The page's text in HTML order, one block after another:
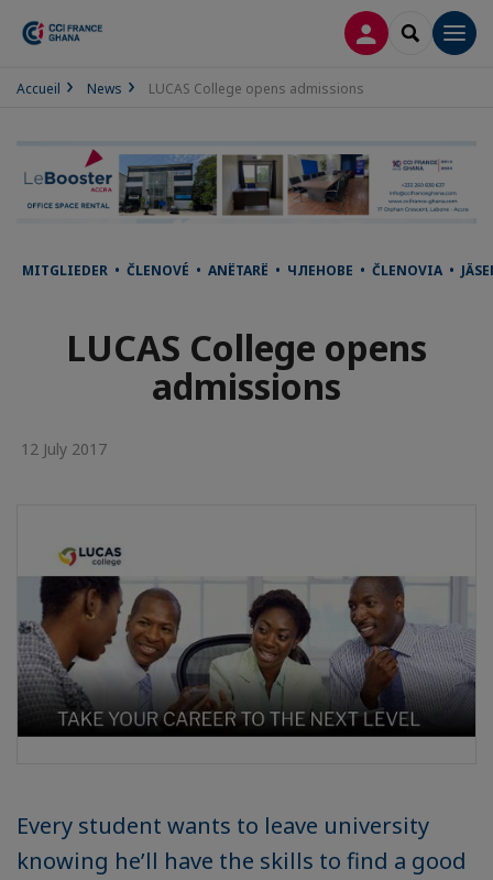
LOG INSEARCH
Accueil News LUCAS College opens admissions
MITGLIEDER • ČLENOVÉ • ANËTARË • ЧЛЕНОВЕ • ČLENOVIA •
LUCAS College opens
admissions
12 July 2017
Every student wants to leave university
knowing he’ll have the skills to find a good